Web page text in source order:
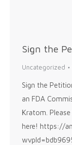
Sign the
Uncategorized
Sign the
an FDA
Kratom.
here! https://